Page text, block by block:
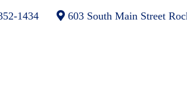
603 South Main Street
1434